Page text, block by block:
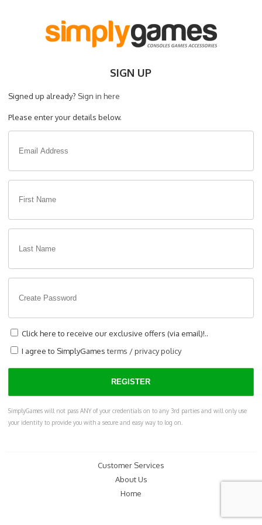
SIGN UP
Signed up already? Sign in here
Please enter your details below.
Click here to receive our exclusive offers (via email)!..
I agree to SimplyGamesterms /privacy policy
SimplyGames will not pass ANY of your credentials on to any 3rd parties and will only use
your identity to provide you with a secure and easy way to log on.
Customer Services
About Us
Home